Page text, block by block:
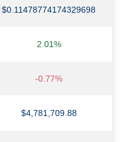
$0.11478774174329698
2.01%
-0.77%
$4,781,709.88